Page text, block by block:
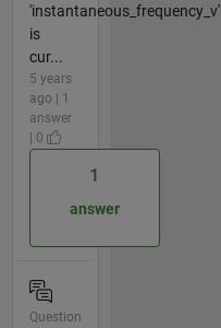
'instantaneous_frequency_v'
is
cur...
5 years
ago | 1
answer
| 0
1
answer
Question